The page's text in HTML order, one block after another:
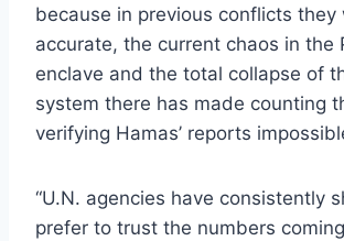
because in previous conflicts they
accurate, the current chaos in the
enclave and the total collapse of
system there has made counting
verifying Hamas’ reports
“U.N. agencies have consistently
prefer to trust the numbers